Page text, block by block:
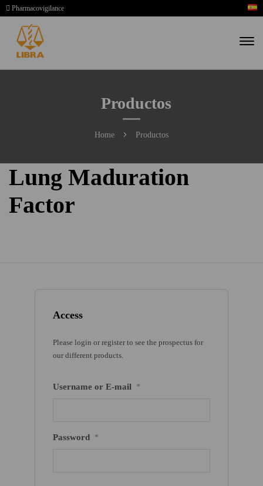
Pharmacovigilance
Productos
Home Productos
Access
Please login or register to see the prospectus for
our different products.
Username or E-mail *
Password *
Lung Maduration
Factor